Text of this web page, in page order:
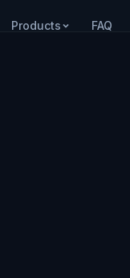
Products FAQ